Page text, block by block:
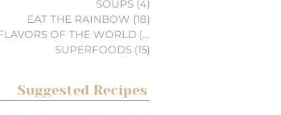
SOUPS (4)
EAT THE RAINBOW (18)
OF THE WORLD (3)
SUPERFOODS (15)
Suggested Recipes